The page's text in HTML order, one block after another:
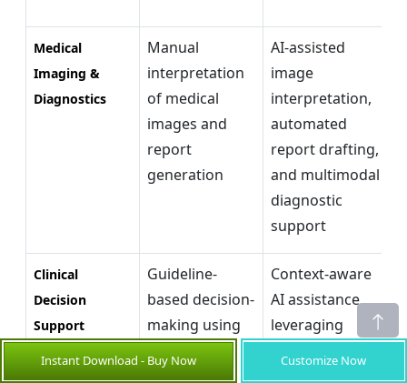
Medical
Imaging &
Diagnostics
Manual
interpretation
of medical
images and
report
generation
AI-assisted
image
interpretation,
automated
report drafting,
and multimodal
diagnostic
support
Clinical
Decision
Support
Guideline-
based decision-
making using
fragmented
patient
Context-aware
AI assistance
leveraging
guidelines, and
Instant Download - Buy Now Customize Now